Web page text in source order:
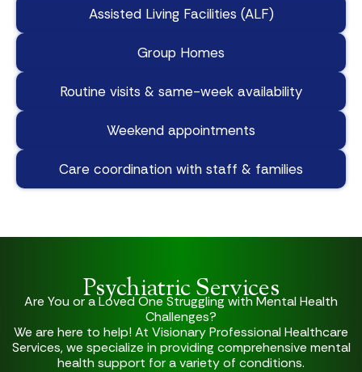
Assisted Living Facilities (ALF)
Group Homes
Routine visits & same-week availability
Weekend appointments
Care coordination with staff & families
Psychiatric Services
Are You or a Loved One Struggling with Mental Health
Challenges?
We are here to help! At Visionary Professional Healthcare
Services, we specialize in providing comprehensive mental
health support for a variety of conditions.